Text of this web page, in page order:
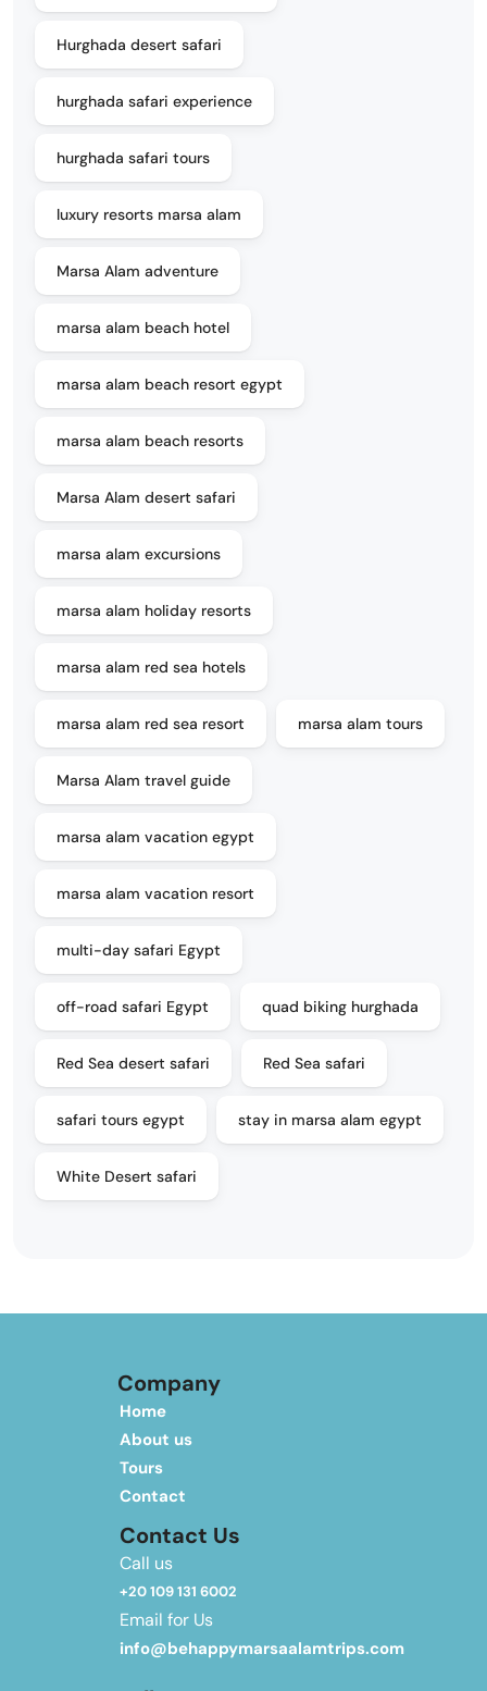
Hurghada desert safari
hurghada safari experience
hurghada safari tours
luxury resorts marsa alam
Marsa Alam adventure
marsa alam beach hotel
marsa alam beach resort egypt
marsa alam beach resorts
Marsa Alam desert safari
marsa alam excursions
marsa alam holiday resorts
marsa alam red sea hotels
marsa alam red sea resort marsa alam tours
Marsa Alam travel guide
marsa alam vacation egypt
marsa alam vacation resort
multi-day safari Egypt
off-road safari Egypt quad biking hurghada
Red Sea desert safari Red Sea safari
safari tours egypt stay in marsa alam egypt
White Desert safari
Company
Home
About us
Tours
Contact
Contact Us
Call us
+20 109 131 6002
Email for Us
info@behappymarsaalamtrips.com